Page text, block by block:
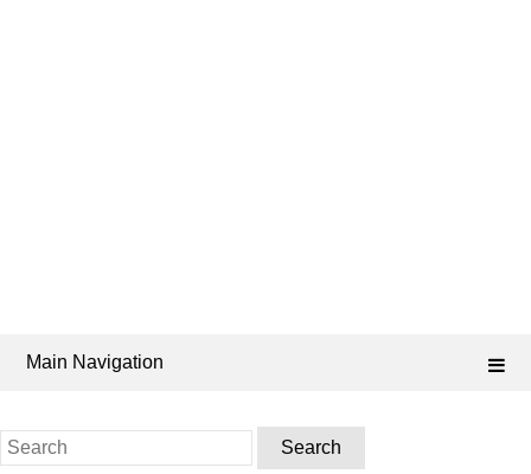
Main Navigation
Search
for: